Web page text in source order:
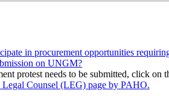
in procurement opportunities
on UNGM?
protest needs to be submitted, click on
Counsel (LEG) page by PAHO.